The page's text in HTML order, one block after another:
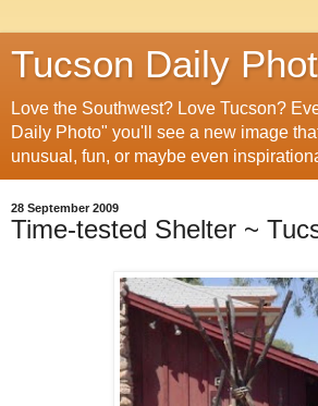
Tucson Daily
Love the Southwest? Love Tucson?
Daily Photo" you'll see a new image
unusual, fun, or maybe even
28 September 2009
Time-tested Shelter ~